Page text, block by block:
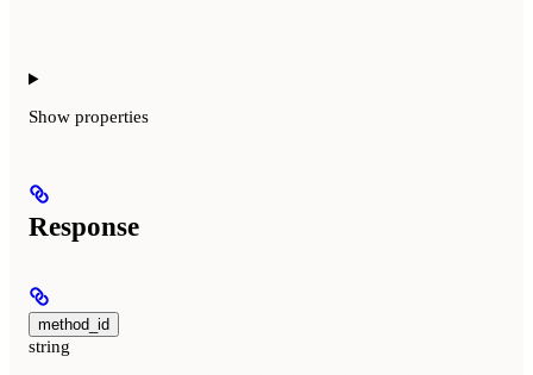
Show properties
Response
method_id
string